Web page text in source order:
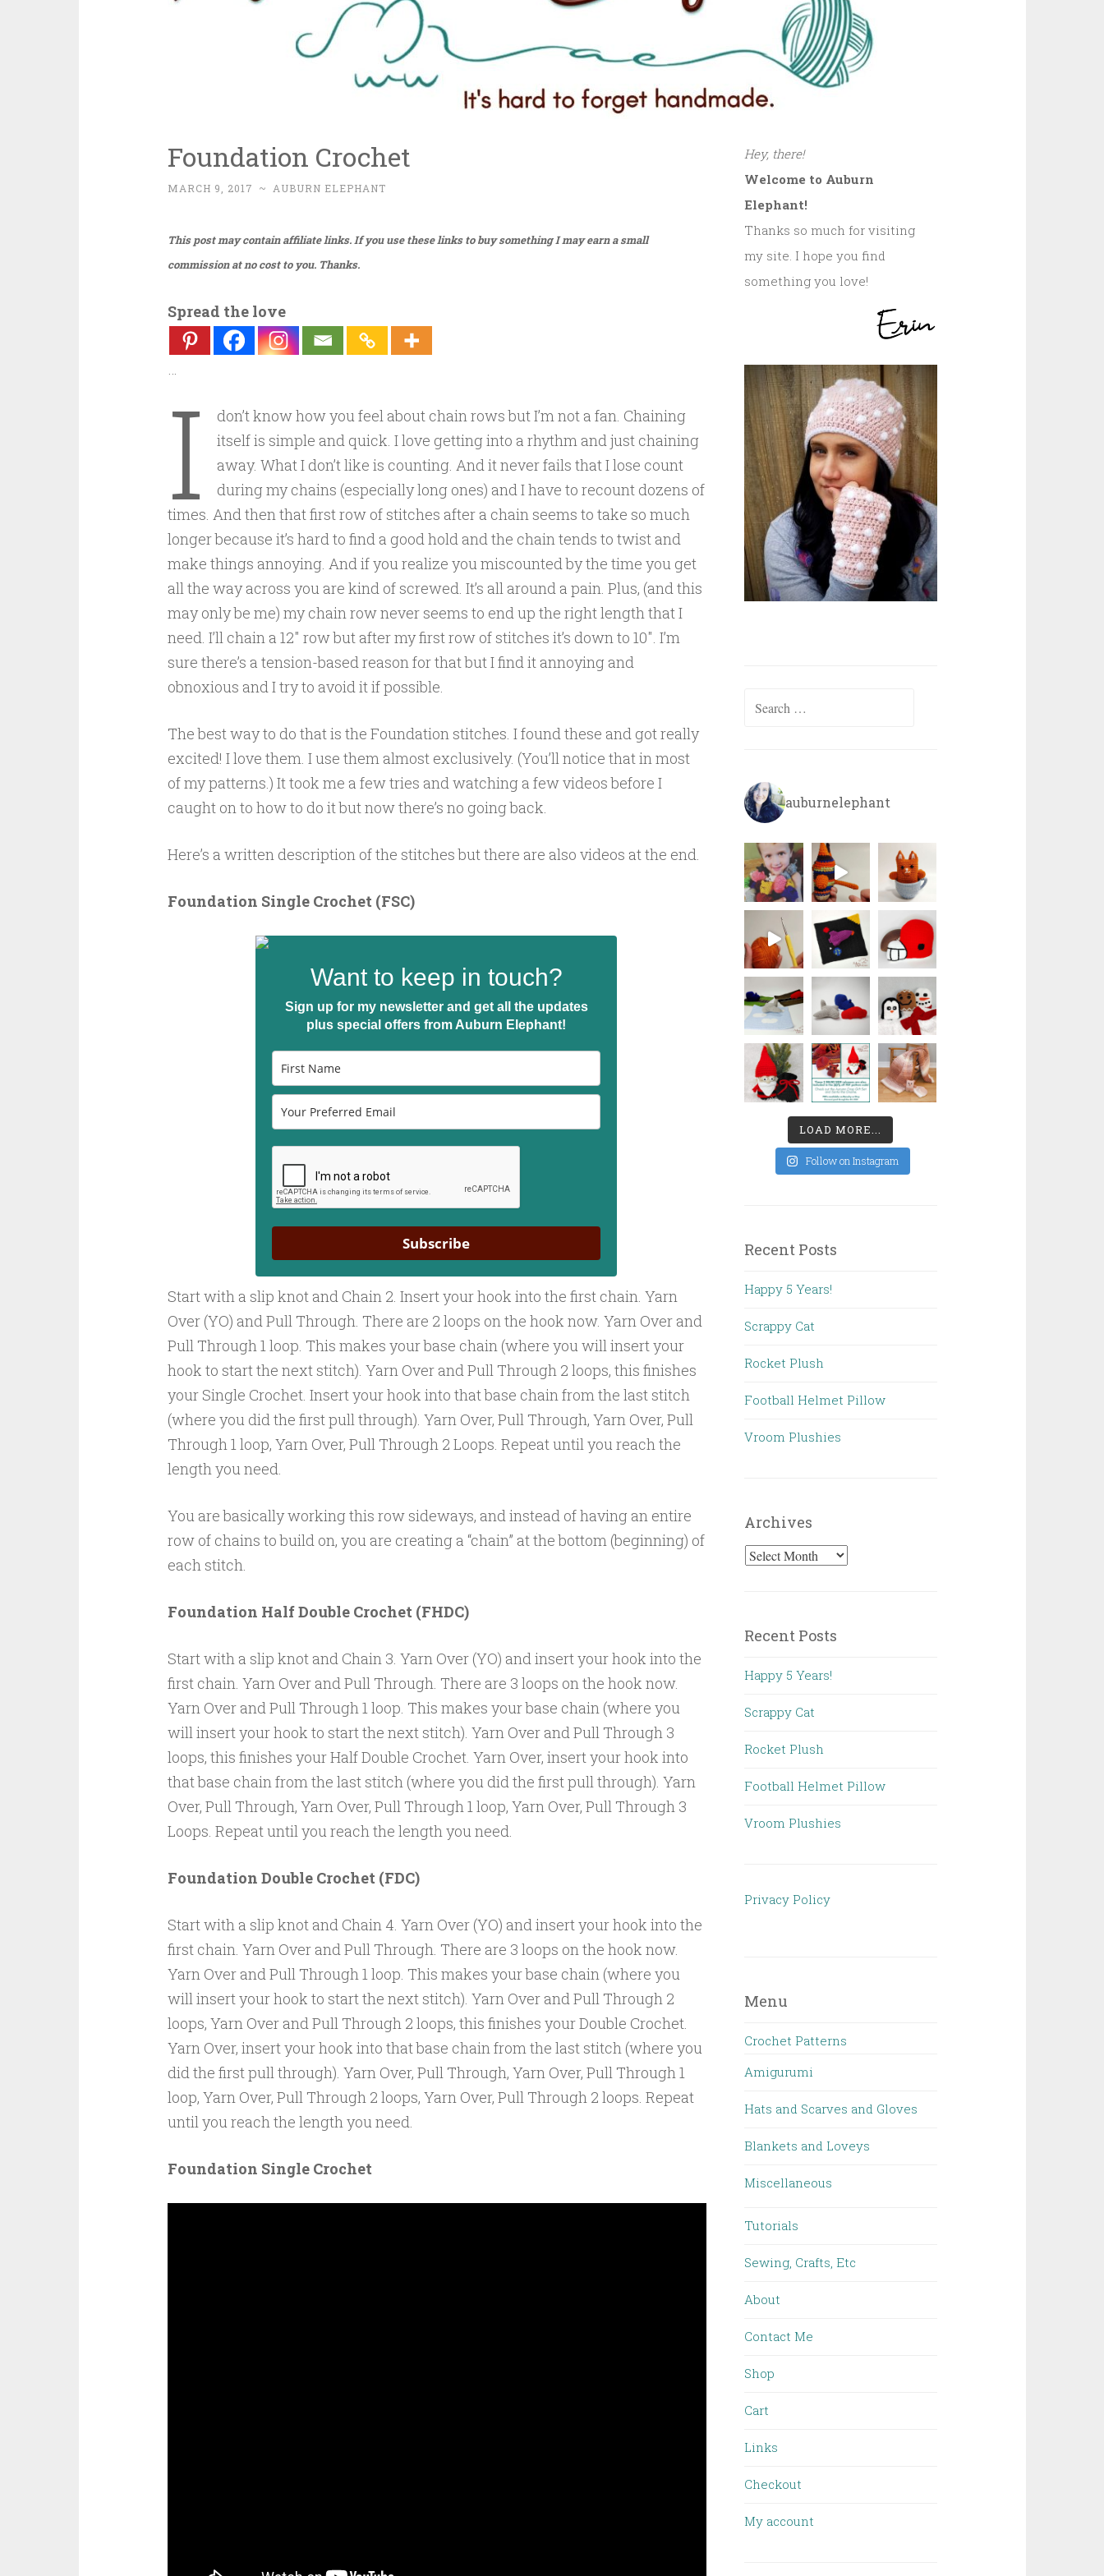
Foundation Crochet
MARCH 9, 2017 ~ AUBURN ELEPHANT
This post may contain affiliate links. If you use these links to buy something I may earn a small
commission at no cost to you. Thanks.
Spread the love
…
I
don’t know how you feel about chain rows but I’m not a fan. Chaining
itself is simple and quick. I love getting into a rhythm and just chaining
away. What I don’t like is counting. And it never fails that I lose count
during my chains (especially long ones) and I have to recount dozens of
times. And then that first row of stitches after a chain seems to take so much
longer because it’s hard to find a good hold and the chain tends to twist and
make things annoying. And if you realize you miscounted by the time you get
all the way across you are kind of screwed. It’s all around a pain. Plus, (and this
may only be me) my chain row never seems to end up the right length that I
need. I’ll chain a 12″ row but after my first row of stitches it’s down to 10″. I’m
sure there’s a tension-based reason for that but I find it annoying and
obnoxious and I try to avoid it if possible.
The best way to do that is the Foundation stitches. I found these and got really
excited! I love them. I use them almost exclusively. (You’ll notice that in most
of my patterns.) It took me a few tries and watching a few videos before I
caught on to how to do it but now there’s no going back.
Here’s a written description of the stitches but there are also videos at the end.
Foundation Single Crochet (FSC)
Want to keep in touch?
Sign up for my newsletter and get all the updates
plus special offers from Auburn Elephant!
Subscribe
Start with a slip knot and Chain 2. Insert your hook into the first chain. Yarn
Over (YO) and Pull Through. There are 2 loops on the hook now. Yarn Over and
Pull Through 1 loop. This makes your base chain (where you will insert your
hook to start the next stitch). Yarn Over and Pull Through 2 loops, this finishes
your Single Crochet. Insert your hook into that base chain from the last stitch
(where you did the first pull through). Yarn Over, Pull Through, Yarn Over, Pull
Through 1 loop, Yarn Over, Pull Through 2 Loops. Repeat until you reach the
length you need.
You are basically working this row sideways, and instead of having an entire
row of chains to build on, you are creating a “chain” at the bottom (beginning) of
each stitch.
Foundation Half Double Crochet (FHDC)
Start with a slip knot and Chain 3. Yarn Over (YO) and insert your hook into the
first chain. Yarn Over and Pull Through. There are 3 loops on the hook now.
Yarn Over and Pull Through 1 loop. This makes your base chain (where you
will insert your hook to start the next stitch). Yarn Over and Pull Through 3
loops, this finishes your Half Double Crochet. Yarn Over, insert your hook into
that base chain from the last stitch (where you did the first pull through). Yarn
Over, Pull Through, Yarn Over, Pull Through 1 loop, Yarn Over, Pull Through 3
Loops. Repeat until you reach the length you need.
Foundation Double Crochet (FDC)
Start with a slip knot and Chain 4. Yarn Over (YO) and insert your hook into the
first chain. Yarn Over and Pull Through. There are 3 loops on the hook now.
Yarn Over and Pull Through 1 loop. This makes your base chain (where you
will insert your hook to start the next stitch). Yarn Over and Pull Through 2
loops, Yarn Over and Pull Through 2 loops, this finishes your Double Crochet.
Yarn Over, insert your hook into that base chain from the last stitch (where you
did the first pull through). Yarn Over, Pull Through, Yarn Over, Pull Through 1
loop, Yarn Over, Pull Through 2 loops, Yarn Over, Pull Through 2 loops. Repeat
until you reach the length you need.
Foundation Single Crochet
Hey, there!
Welcome to Auburn
Elephant!
Thanks so much for visiting
my site. I hope you find
something you love!
Search
auburnelephant
LOAD MORE...
Follow on Instagram
Recent Posts
Happy 5 Years!
Scrappy Cat
Rocket Plush
Football Helmet Pillow
Vroom Plushies
Archives
Archives
Recent Posts
Happy 5 Years!
Scrappy Cat
Rocket Plush
Football Helmet Pillow
Vroom Plushies
Privacy Policy
Menu
Crochet Patterns
Amigurumi
Hats and Scarves and Gloves
Blankets and Loveys
Miscellaneous
Tutorials
Sewing, Crafts, Etc
About
Contact Me
Shop
Cart
Links
Checkout
My account